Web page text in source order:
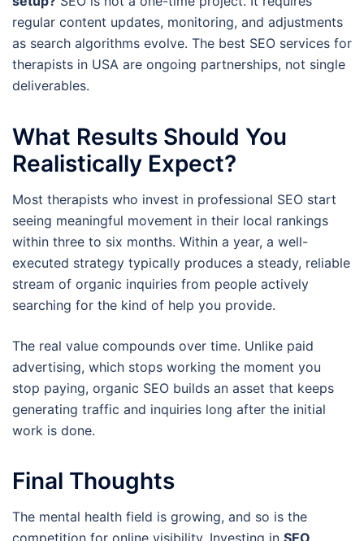
regular content updates, monitoring, and adjustments
as search algorithms evolve. The best SEO services for
therapists in USA are ongoing partnerships, not single
deliverables.
What Results Should You
Realistically Expect?
Most therapists who invest in professional SEO start
seeing meaningful movement in their local rankings
within three to six months. Within a year, a well-
executed strategy typically produces a steady, reliable
stream of organic inquiries from people actively
searching for the kind of help you provide.
The real value compounds over time. Unlike paid
advertising, which stops working the moment you
stop paying, organic SEO builds an asset that keeps
generating traffic and inquiries long after the initial
work is done.
Final Thoughts
The mental health field is growing, and so is the